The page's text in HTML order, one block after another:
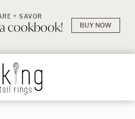
+ SAVOR
cookbook! BUY NOW